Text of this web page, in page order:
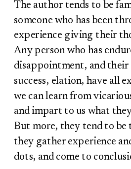
The author tends to be
someone who has been
experience giving their
Any person who has
disappointment, and
success, elation, have all
we can learn from
and impart to us what
But more, they tend to
they gather experience
dots, and come to